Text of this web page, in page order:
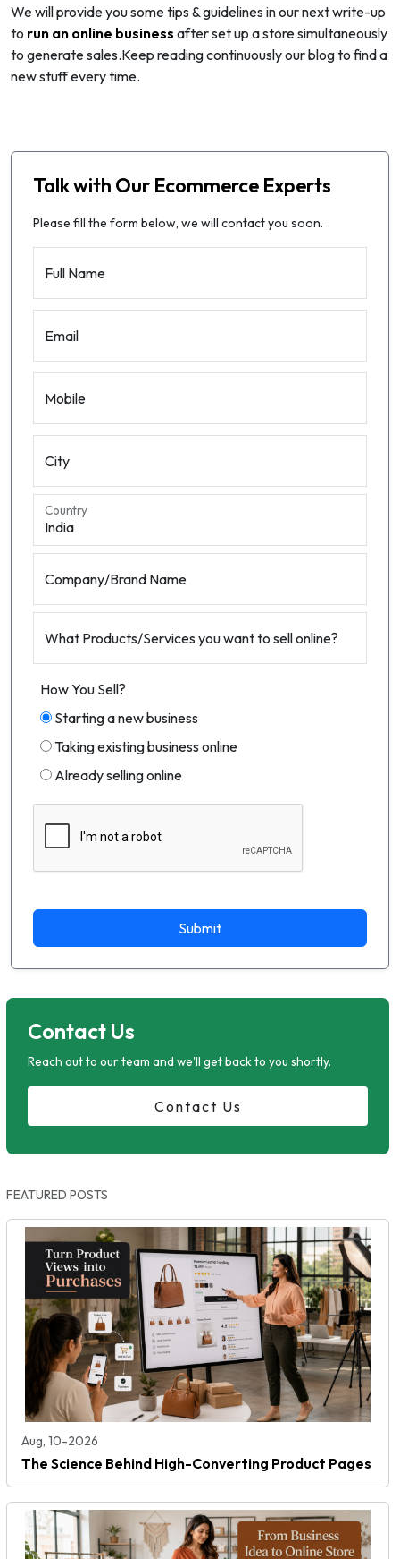
We will provide you some tips & guidelines in our next write-up
to run an online business after set up a store simultaneously
to generate sales.Keep reading continuously our blog to find a
new stuff every time.
Talk with Our Ecommerce Experts
Please fill the form below, we will contact you soon.
Full Name
Email
Mobile
City
Country
Company/Brand Name
What Products/Services you want to sell online?
How You Sell?
Starting a new business
Taking existing business online
Already selling online
Submit
Contact Us
Reach out to our team and we'll get back to you shortly.
Contact Us
FEATURED POSTS
Aug, 10-2026
The Science Behind High-Converting Product Pages